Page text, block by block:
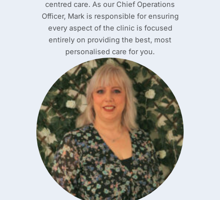
centred care. As our Chief Operations
Officer, Mark is responsible for ensuring
every aspect of the clinic is focused
entirely on providing the best, most
personalised care for you.